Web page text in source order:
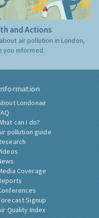
and Actions
air pollution in London,
you informed.
Londonair
can I do?
pollution guide
Coverage
Signup
Quality Index